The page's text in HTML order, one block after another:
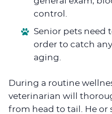
control.
Senior pets need
order to catch
aging.
During a routine
veterinarian will
from head to tail. He or